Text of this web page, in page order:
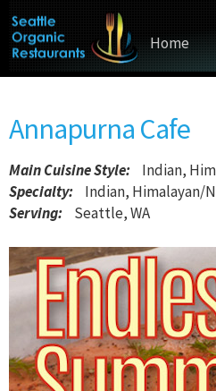
Home
Annapurna Cafe
Main Cuisine Style:
Indian,
Specialty:
Indian, Himalayan/
Serving:
Seattle, WA